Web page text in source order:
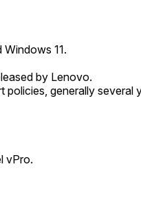
11.
by Lenovo.
generally
vPro.